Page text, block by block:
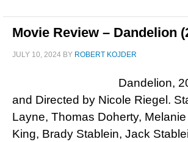
Movie Review – Dandelion
JULY 10, 2024 BY ROBERT KOJDER
Dandelion,
and Directed by Nicole Riegel.
Layne, Thomas Doherty,
King, Brady Stablein, Jack